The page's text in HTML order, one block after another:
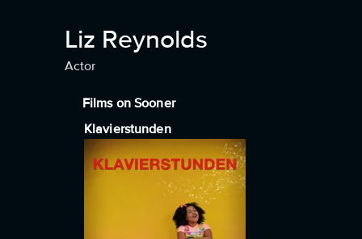
Liz Reynolds
Actor
Films on Sooner
Klavierstunden